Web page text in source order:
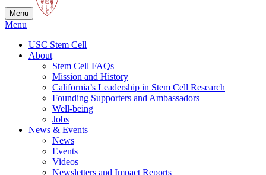
Menu
Menu
USC Stem Cell
About
Stem Cell FAQs
Mission and History
California’s Leadership in Stem Cell Research
Founding Supporters and Ambassadors
Well-being
Jobs
News & Events
News
Events
Videos
Newsletters and Impact Reports